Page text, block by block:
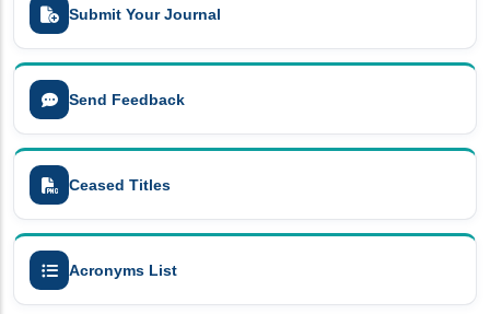
Submit Your Journal
Send Feedback
Ceased Titles
Acronyms List